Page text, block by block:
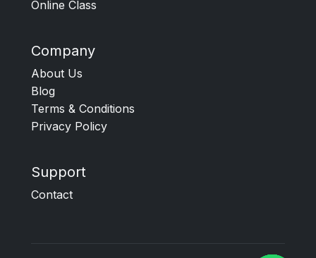
Online Class
Company
About Us
Blog
Terms & Conditions
Privacy Policy
Support
Contact